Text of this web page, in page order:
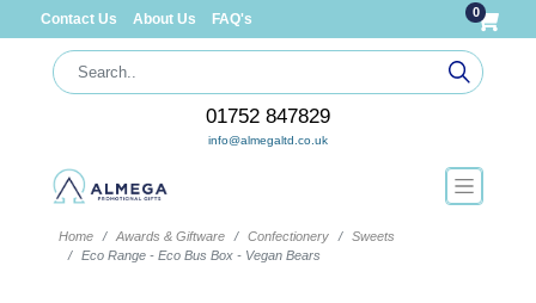
Contact Us About Us FAQ's 0
01752 847829
info@almegaltd.co.uk
Home Awards & Giftware Confectionery
Sweets
Eco Range - Eco Bus Box - Vegan Bears